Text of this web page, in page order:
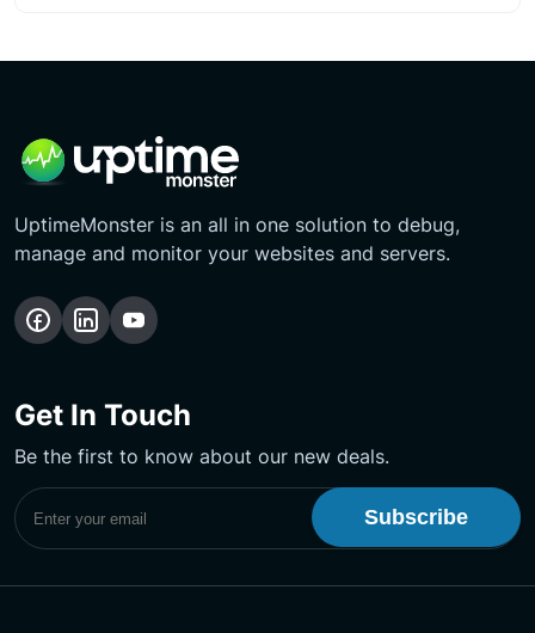
UptimeMonster is an all in one solution to debug,
manage and monitor your websites and servers.
Follow
Facebook
Follow
LinkedIn
Subscribe
Channel
Get In Touch
Be the first to know about our new deals.
Subscribe to UptimeMonster Newsletter